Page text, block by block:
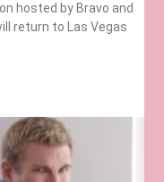
hosted by Bravo and
return to Las Vegas